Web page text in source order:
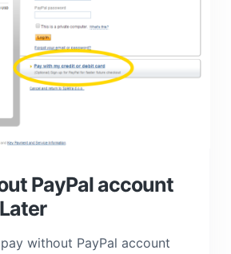
PayPal account
without PayPal account